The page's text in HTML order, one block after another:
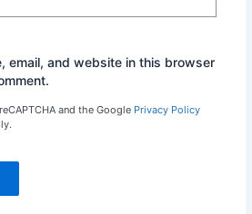
email, and website in this browser
and the Google Privacy Policy